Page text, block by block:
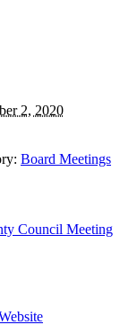
2, 2020
Board Meetings
Council Meeting